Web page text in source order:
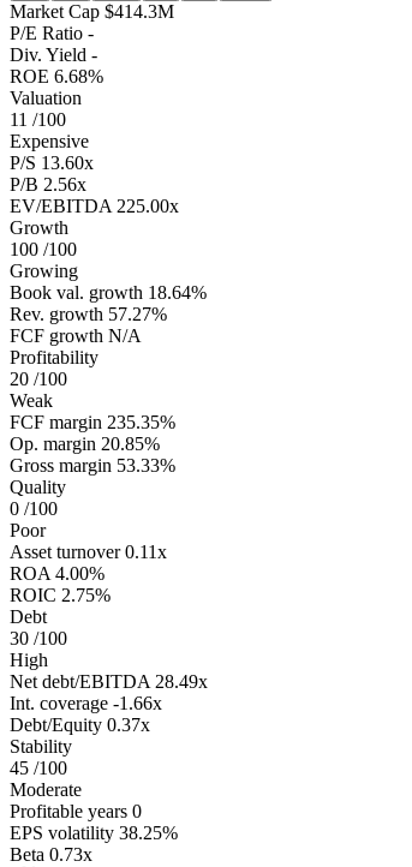
Market Cap $414.3M
P/E Ratio -
Div. Yield -
ROE 6.68%
Valuation
11 /100
Expensive
P/S 13.60x
P/B 2.56x
EV/EBITDA 225.00x
Growth
100 /100
Growing
Book val. growth 18.64%
Rev. growth 57.27%
FCF growth N/A
Profitability
20 /100
Weak
FCF margin 235.35%
Op. margin 20.85%
Gross margin 53.33%
Quality
0 /100
Poor
Asset turnover 0.11x
ROA 4.00%
ROIC 2.75%
Debt
30 /100
High
Net debt/EBITDA 28.49x
Int. coverage -1.66x
Debt/Equity 0.37x
Stability
45 /100
Moderate
Profitable years 0
EPS volatility 38.25%
Beta 0.73x